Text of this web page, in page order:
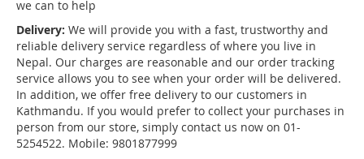
we can to help
Delivery: We will provide you with a fast, trustworthy and
reliable delivery service regardless of where you live in
Nepal. Our charges are reasonable and our order tracking
service allows you to see when your order will be delivered.
In addition, we offer free delivery to our customers in
Kathmandu. If you would prefer to collect your purchases in
person from our store, simply contact us now on 01-
5254522. Mobile: 9801877999